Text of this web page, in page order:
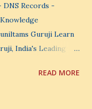
Records -
Guruji Learn
India's Leading
There are 20READ MORE